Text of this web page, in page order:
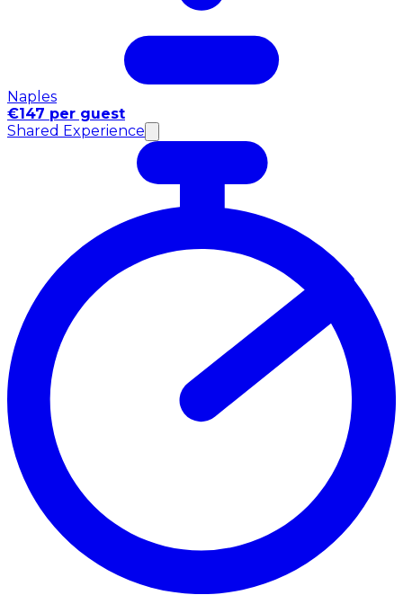
Naples
€147 per guest
Shared Experience